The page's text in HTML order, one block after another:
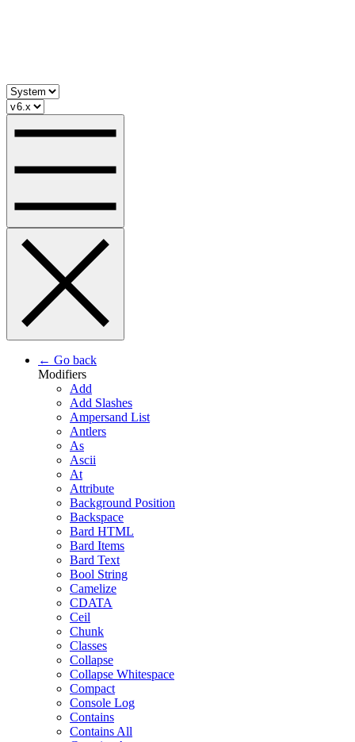
← Go back
Modifiers
Add
Add Slashes
Ampersand List
Antlers
As
Ascii
At
Attribute
Background Position
Backspace
Bard HTML
Bard Items
Bard Text
Bool String
Camelize
CDATA
Ceil
Chunk
Classes
Collapse
Collapse Whitespace
Compact
Console Log
Contains
Contains All